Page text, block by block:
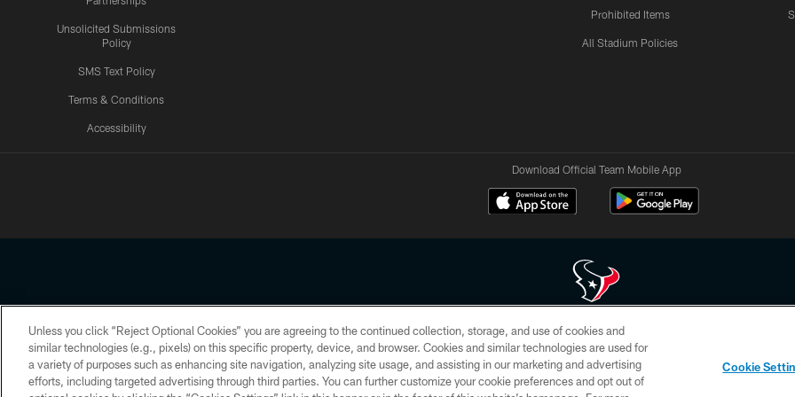
Unsolicited Submissions
Policy
SMS Text Policy
Terms & Conditions
Accessibility
Prohibited Items
All Stadium Policies
Download Official Team Mobile App
Copyright © 2026 Houston Texans. All rights reserved. No portion of HoustonTexans.com may be duplicated, redistributed or manipulated in any form. By
HoustonTexans.com Privacy Policy, Code of Conduct, and Terms and Conditions.
PRIVACY POLICY ACCESSIBILITY CONTACT US AD CHOICES YOUR PRIVACY CHOICES
Unless you click “Reject Optional Cookies” you are agreeing to the continued collection, storage, and use of cookies and
similar technologies (e.g., pixels) on this specific property, device, and browser. Cookies and similar technologies are used for
a variety of purposes such as enhancing site navigation, analyzing site usage, and assisting in our marketing and advertising
efforts, including targeted advertising through third parties. You can further customize your cookie preferences and opt out of
Cookie